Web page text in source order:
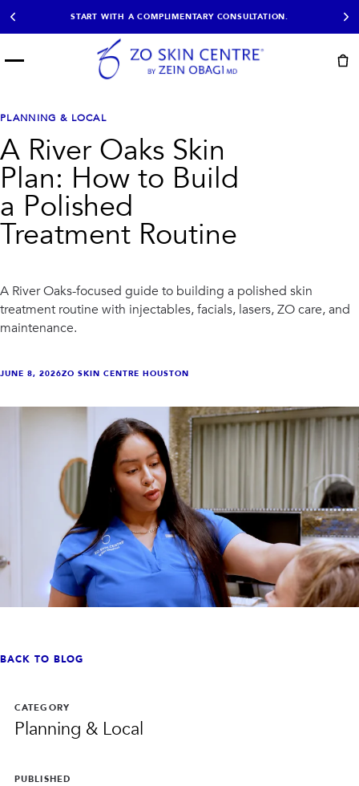
START WITH A COMPLIMENTARY CONSULTATION.
Book Now
EXPLORE
SHOP SKIN CARE
TREATMENTS
Facial Balancing
Non-Surgical BBL
Sculptra®
PDO Threads
HydraFacial®
Microneedling
Lumecca IPL
Lip Filler
Dermal Filler
Filler Dissolving
Lasers
Skin Tightening
AquaGold Facial
Laser Hair Removal
IV Therapy
VIEW ALL TREATMENTS
QUICK LINKS
PRIVACY
PLANNING & LOCAL
A River Oaks Skin
Plan: How to Build
a Polished
Treatment Routine
A River Oaks-focused guide to building a polished skin
treatment routine with injectables, facials, lasers, ZO care, and
maintenance.
JUNE 8, 2026ZO SKIN CENTRE HOUSTON
BACK TO BLOG
CATEGORY
Planning & Local
PUBLISHED